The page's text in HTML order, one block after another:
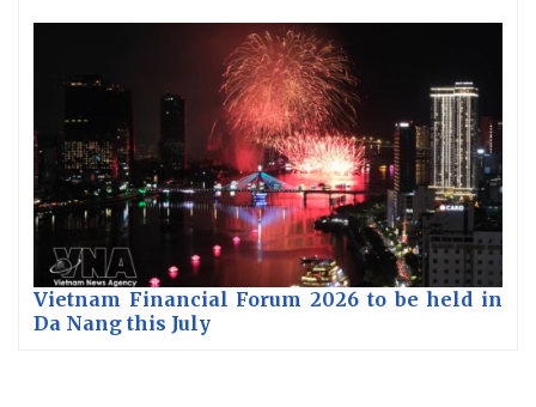
Vietnam Financial Forum 2026 to be held in
Da Nang this July